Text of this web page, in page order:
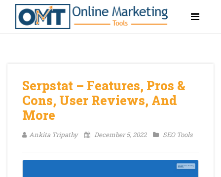
Serpstat – Features, Pros &
Cons, User Reviews, And
More
Ankita Tripathy December 5, 2022 SEO Tools